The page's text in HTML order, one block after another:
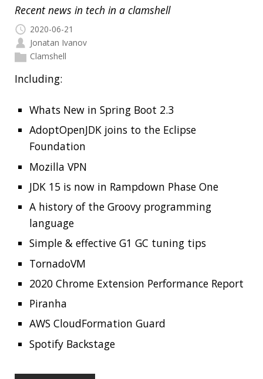
Read more…
RECENT POSTS
Should you use Java Agents to instrument your
application?
High Cardinality
Spring One 2021
How Not to Measure Elapsed Time
Confusing Java Strings
CATEGORIES
Clamshell